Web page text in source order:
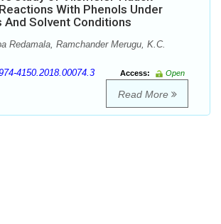
With Phenols Under
And Solvent Conditions
Redamala, Ramchander Merugu, K.C.
4150.2018.00074.3 Access:
Open
Read More